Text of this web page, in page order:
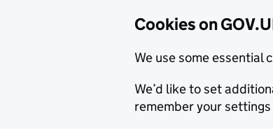
Cookies on
We use some essential
We’d like to set
remember your